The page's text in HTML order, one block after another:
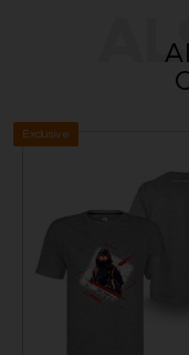
Exclusive